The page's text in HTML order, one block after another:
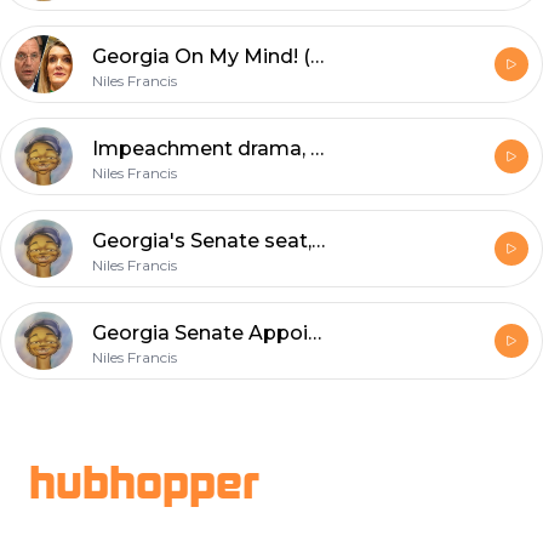
Georgia On My Mind! (featuring J. Miles Coleman)
Niles Francis
Impeachment drama, Jeff Van Drew, DSCC endorses MJ Hegar in TX
Niles Francis
Georgia's Senate seat, North Carolina redistricting with J. Miles Coleman
Niles Francis
Georgia Senate Appointment: The Latest
Niles Francis
hubhopper